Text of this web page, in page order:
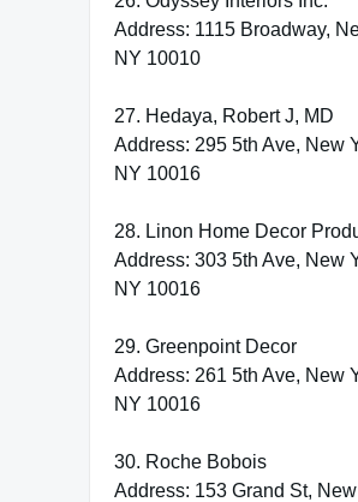
Address: 1115 Broadway,
NY 10010
27. Hedaya, Robert J, MD
Address: 295 5th Ave, New
NY 10016
28. Linon Home Decor
Address: 303 5th Ave, New
NY 10016
29. Greenpoint Decor
Address: 261 5th Ave, New
NY 10016
30. Roche Bobois
Address: 153 Grand St,